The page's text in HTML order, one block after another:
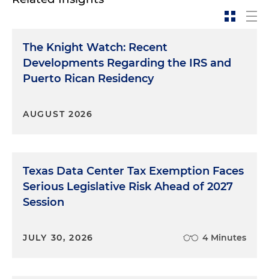
The Knight Watch: Recent
Developments Regarding the IRS and
Puerto Rican Residency
AUGUST 2026
Texas Data Center Tax Exemption Faces
Serious Legislative Risk Ahead of 2027
Session
JULY 30, 2026 4 Minutes